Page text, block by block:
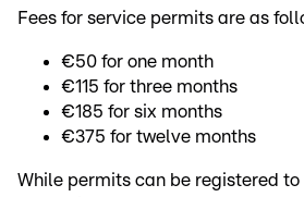
Fees for service permits are as
€50 for one month
€115 for three months
€185 for six months
€375 for twelve months
While permits can be registered